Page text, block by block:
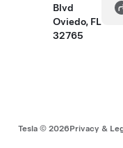
Blvd
Oviedo, FL
32765
Tesla © 2026Privacy &